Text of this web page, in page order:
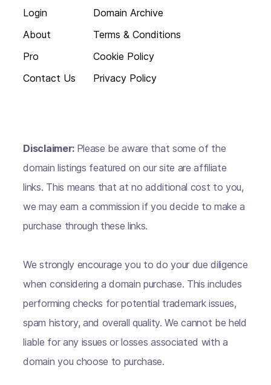
Login
About
Pro
Contact Us
Domain Archive
Terms & Conditions
Cookie Policy
Privacy Policy
Disclaimer: Please be aware that some of the
domain listings featured on our site are affiliate
links. This means that at no additional cost to you,
we may earn a commission if you decide to make a
purchase through these links.
We strongly encourage you to do your due diligence
when considering a domain purchase. This includes
performing checks for potential trademark issues,
spam history, and overall quality. We cannot be held
liable for any issues or losses associated with a
domain you choose to purchase.